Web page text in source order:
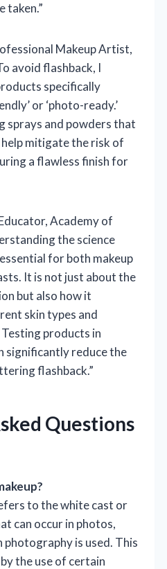
taken.”
Makeup Artist,
avoid flashback, I
specifically
or ‘photo-ready.’
sprays and powders that
mitigate the risk of
a flawless finish for
Academy of
the science
for both makeup
It is not just about the
but also how it
skin types and
products in
significantly reduce the
flashback.”
Questions
to the white cast or
can occur in photos,
is used. This
the use of certain